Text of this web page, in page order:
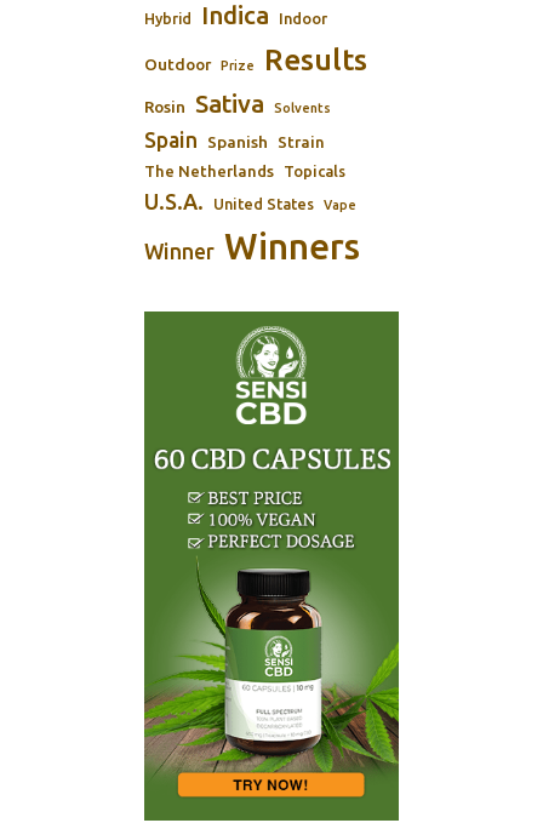
Hybrid Indica Indoor
Outdoor Prize Results
Rosin Sativa Solvents
Spain Spanish Strain
The Netherlands Topicals
U.S.A. United States Vape
Winner Winners